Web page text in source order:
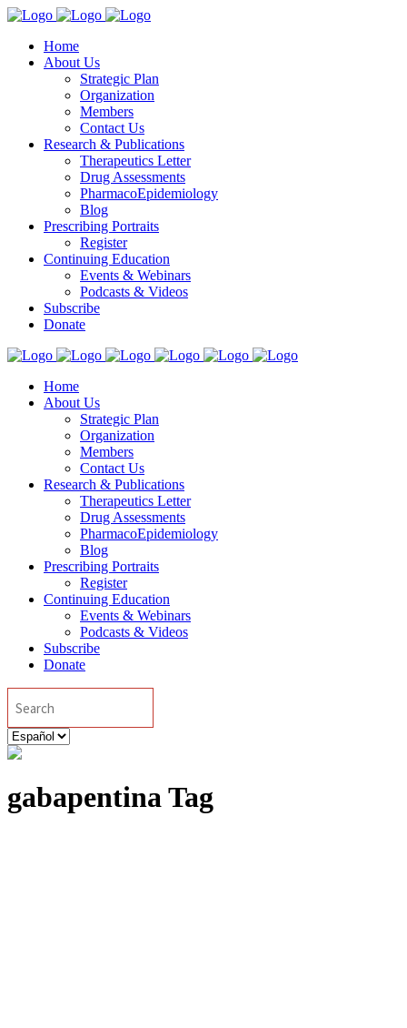
Home
About Us
Strategic Plan
Organization
Members
Contact Us
Research & Publications
Therapeutics Letter
Drug Assessments
PharmacoEpidemiology
Blog
Prescribing Portraits
Register
Continuing Education
Events & Webinars
Podcasts & Videos
Subscribe
Donate
Home
About Us
Strategic Plan
Organization
Members
Contact Us
Research & Publications
Therapeutics Letter
Drug Assessments
PharmacoEpidemiology
Blog
Prescribing Portraits
Register
Continuing Education
Events & Webinars
Podcasts & Videos
Subscribe
Donate
Elegir
un
gabapentina Tag